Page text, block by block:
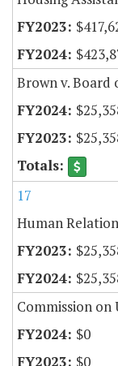
Brown v. Board
17
Human
Commission
$0
$0